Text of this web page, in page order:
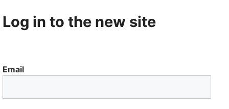
Log in to the new site
Email